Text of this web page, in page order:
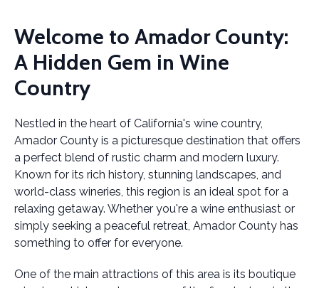
Welcome to Amador County:
A Hidden Gem in Wine
Country
Nestled in the heart of California's wine country,
Amador County is a picturesque destination that offers
a perfect blend of rustic charm and modern luxury.
Known for its rich history, stunning landscapes, and
world-class wineries, this region is an ideal spot for a
relaxing getaway. Whether you're a wine enthusiast or
simply seeking a peaceful retreat, Amador County has
something to offer for everyone.
One of the main attractions of this area is its boutique